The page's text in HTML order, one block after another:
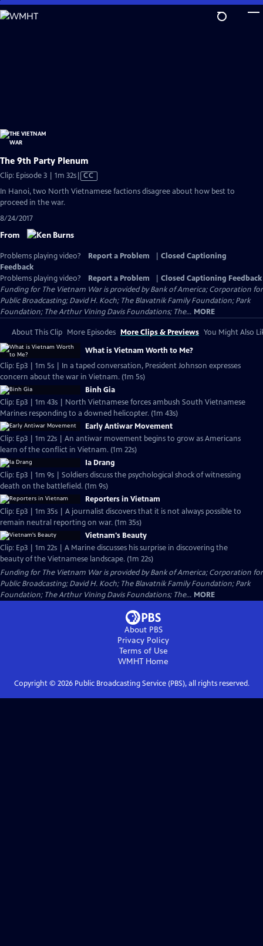
Skip
to
The 9th Party Plenum
Clip: Episode 3 | 1m 32sVideo
has
CC
In Hanoi, two North Vietnamese factions disagree about how best to
proceed in the war.
8/24/2017
From
Problems playing video? Report a Problem
Closed Captioning
Feedback
Problems playing video?
Report a Problem
Closed Captioning Feedback
Funding for The Vietnam War is provided by Bank of America; Corporation for
Public Broadcasting; David H. Koch; The Blavatnik Family Foundation; Park
Foundation; The Arthur Vining Davis Foundations; The... MORE
About This Clip More Episodes More Clips & Previews You Might Also
What is Vietnam Worth to Me?
Clip: Ep3 | 1m 5s | In a taped conversation, President Johnson expresses
concern about the war in Vietnam. (1m 5s)
Binh Gia
Clip: Ep3 | 1m 43s | North Vietnamese forces ambush South Vietnamese
Marines responding to a downed helicopter. (1m 43s)
Early Antiwar Movement
Clip: Ep3 | 1m 22s | An antiwar movement begins to grow as Americans
learn of the conflict in Vietnam. (1m 22s)
Ia Drang
Clip: Ep3 | 1m 9s | Soldiers discuss the psychological shock of witnessing
death on the battlefield. (1m 9s)
Reporters in Vietnam
Clip: Ep3 | 1m 35s | A journalist discovers that it is not always possible to
remain neutral reporting on war. (1m 35s)
Vietnam's Beauty
Clip: Ep3 | 1m 22s | A Marine discusses his surprise in discovering the
beauty of the Vietnamese landscape. (1m 22s)
Funding for The Vietnam War is provided by Bank of America; Corporation for
Public Broadcasting; David H. Koch; The Blavatnik Family Foundation; Park
Foundation; The Arthur Vining Davis Foundations; The... MORE
About PBS
Privacy Policy
Terms of Use
WMHT Home
Copyright © 2026Public Broadcasting Service (PBS), all rights reserved.